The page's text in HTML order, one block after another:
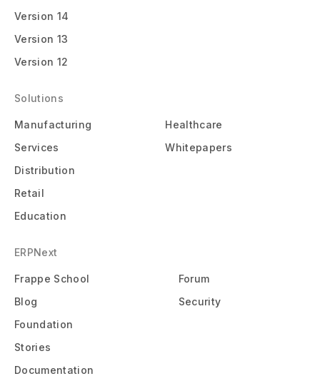
Version 14
Version 13
Version 12
Solutions
Manufacturing
Services
Distribution
Retail
Education
Healthcare
Whitepapers
ERPNext
Frappe School
Blog
Foundation
Stories
Documentation
Forum
Security